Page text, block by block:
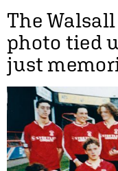
The
photo tied
just